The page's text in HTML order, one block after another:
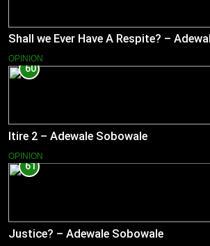
Shall we Ever Have A Respite? –
OPINION
60
Itire 2 – Adewale Sobowale
OPINION
61
Justice? – Adewale Sobowale